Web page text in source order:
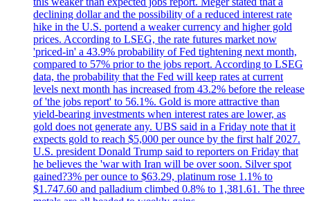
declining dollar and the possibility of a reduced interest rate
hike in the U.S. portend a weaker currency and higher gold
prices. According to LSEG, the rate futures market now
'priced-in' a 43.9% probability of Fed tightening next month,
compared to 57% prior to the jobs report. According to LSEG
data, the probability that the Fed will keep rates at current
levels next month has increased from 43.2% before the release
of 'the jobs report' to 56.1%. Gold is more attractive than
yield-bearing investments when interest rates are lower, as
gold does not generate any. UBS said in a Friday note that it
expects gold to reach $5,000 per ounce by the first half 2027.
U.S. president Donald Trump said to reporters on Friday that
he believes the 'war with Iran will be over soon. Silver spot
gained?3% per ounce to $63.29, platinum rose 1.1% to
$1.747.60 and palladium climbed 0.8% to 1,381.61. The three